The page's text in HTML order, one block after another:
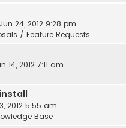
24, 2012 9:28 pm
/ Feature Requests
14, 2012 7:11 am
2012 5:55 am
Base